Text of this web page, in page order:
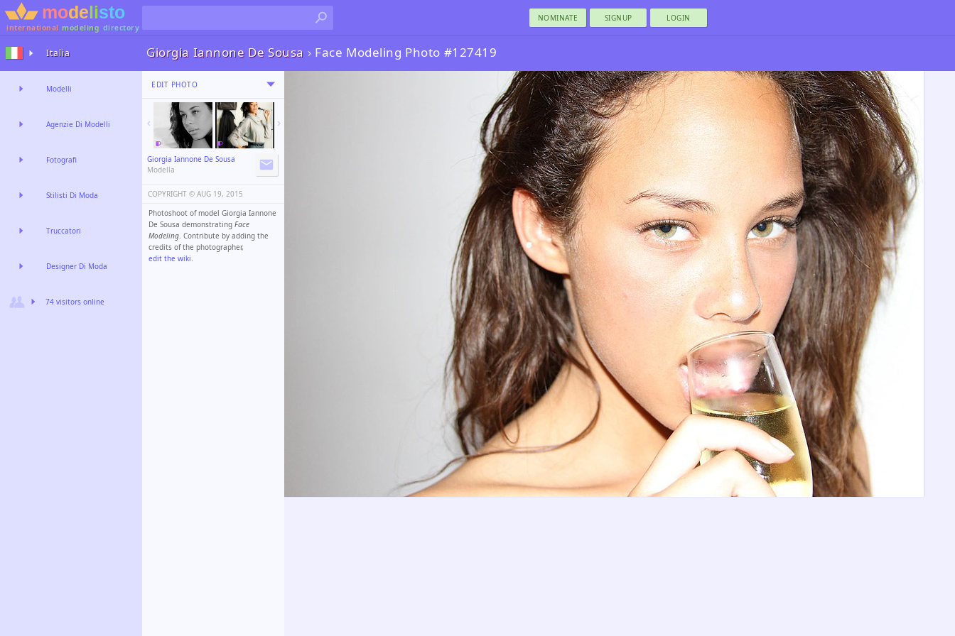
international modeling directory
NOMINATE SIGNUP LOGIN
Giorgia Iannone De Sousa › Face Modeling Photo #127419
EDIT PHOTO
Giorgia Iannone De Sousa
Modella
COPYRIGHT ©️ AUG 19, 2015
Photoshoot of model Giorgia Iannone
De Sousa demonstrating Face
Modeling. Contribute by adding the
credits of the photographer,
edit the wiki.
Italia
Modelli
Agenzie Di Modelli
Fotografi
Stilisti Di Moda
Truccatori
Designer Di Moda
74 visitors online